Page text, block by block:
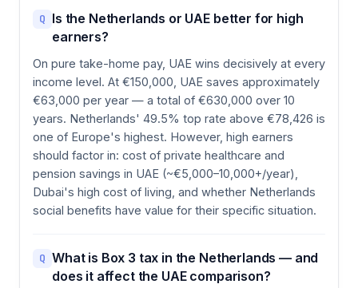
Q Is the Netherlands or UAE better for high
earners?
On pure take-home pay, UAE wins decisively at every
income level. At €150,000, UAE saves approximately
€63,000 per year — a total of €630,000 over 10
years. Netherlands' 49.5% top rate above €78,426 is
one of Europe's highest. However, high earners
should factor in: cost of private healthcare and
pension savings in UAE (~€5,000–10,000+/year),
Dubai's high cost of living, and whether Netherlands
social benefits have value for their specific situation.
Q What is Box 3 tax in the Netherlands — and
does it affect the UAE comparison?